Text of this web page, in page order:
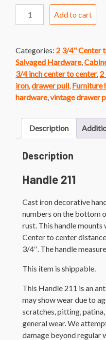
Iron
Handle
quantity
Add to cart
Categories: 2 3/4" Center
Salvaged Hardware,
3/4 inch center to center, 2
iron drawer pull Furniture
hardware, vintage drawer
Description
Description
Handle 211
Cast iron decorative
numbers on the bottom
rust. This handle mounts
Center to center
3/4″. The handle
This item is shippable.
This Handle 211 is an
may show wear due to
scratches, pitting,
general wear. We
damage beyond regular